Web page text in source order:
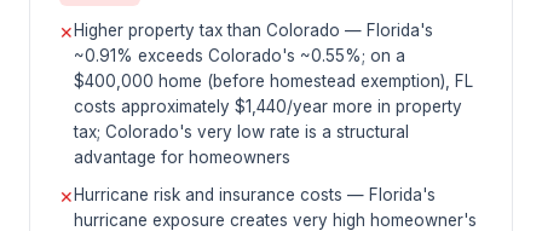
✕Higher property tax than Colorado — Florida's
~0.91% exceeds Colorado's ~0.55%; on a
$400,000 home (before homestead exemption), FL
costs approximately $1,440/year more in property
tax; Colorado's very low rate is a structural
advantage for homeowners
✕Hurricane risk and insurance costs — Florida's
hurricane exposure creates very high homeowner's